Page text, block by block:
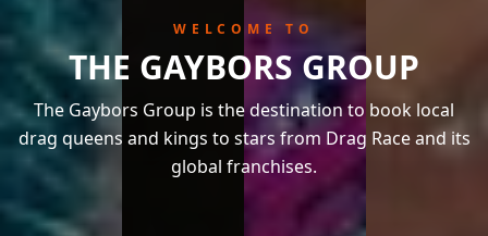
WELCOME TO
THE GAYBORS GROUP
The Gaybors Group is the destination to book local
drag queens and kings to stars from Drag Race and its
global franchises.